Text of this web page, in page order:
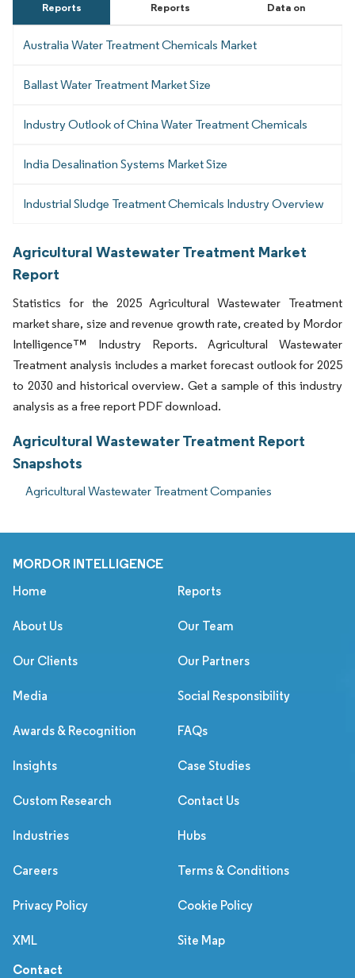
Reports
Reports
Data on
Australia Water Treatment Chemicals Market
Ballast Water Treatment Market Size
Industry Outlook of China Water Treatment Chemicals
India Desalination Systems Market Size
Industrial Sludge Treatment Chemicals Industry Overview
Agricultural Wastewater Treatment Market
Report
Statistics for the 2025 Agricultural Wastewater Treatment
market share, size and revenue growth rate, created by Mordor
Intelligence™ Industry Reports. Agricultural Wastewater
Treatment analysis includes a market forecast outlook for 2025
to 2030 and historical overview. Get a sample of this industry
analysis as a free report PDF download.
Agricultural Wastewater Treatment Report
Snapshots
Agricultural Wastewater Treatment Companies
MORDOR INTELLIGENCE
Home Reports
About Us Our Team
Our Clients Our Partners
Media Social Responsibility
Awards & Recognition FAQs
Insights Case Studies
Custom Research Contact Us
Industries Hubs
Careers Terms & Conditions
Privacy Policy Cookie Policy
XML Site Map
Contact